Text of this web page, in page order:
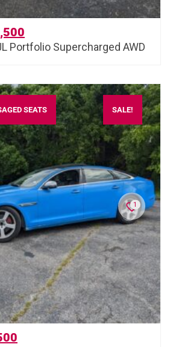
Portfolio Supercharged AWD
SEATS SALE!
1